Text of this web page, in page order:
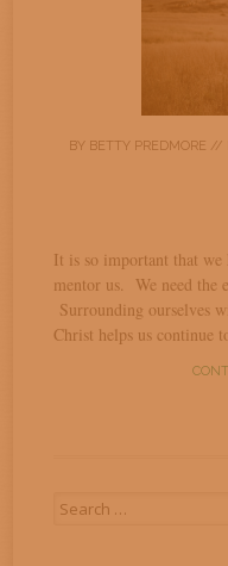
BY BETTY PREDMORE //
It is so important that
mentor us. We need the
Surrounding ourselves
Christ helps us continue
Search